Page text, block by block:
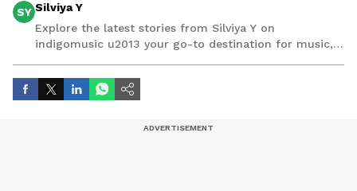
SY Silviya Y
Explore the latest stories from Silviya Y on
indigomusic u2013 your go-to destination for music,